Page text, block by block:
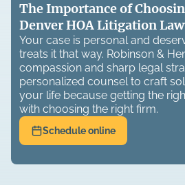
The Importance of
Denver HOA Litigation
Your case is personal and
treats it that way. Robinson &
compassion and sharp legal
personalized counsel to craft
your life because getting the
with choosing the right firm.
Schedule online